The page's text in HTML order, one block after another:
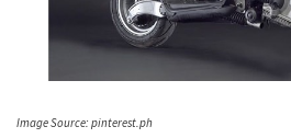
Image Source: pinterest.ph